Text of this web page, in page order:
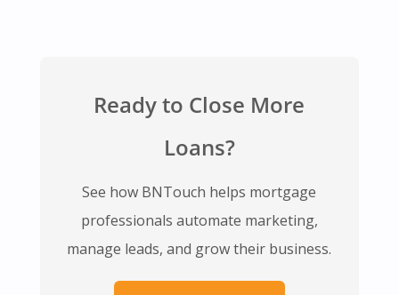
Ready to Close More
Loans?
See how BNTouch helps mortgage
professionals automate marketing,
manage leads, and grow their business.